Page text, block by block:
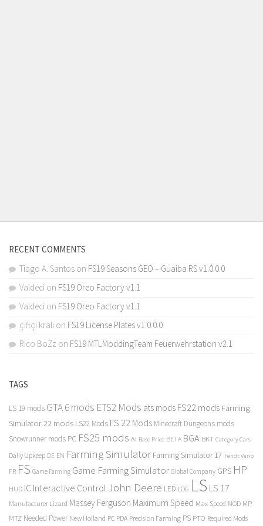
RECENT COMMENTS
Tiago A. Santos on FS19 Seasons GEO – Guaiba RS v1.0.0.0
Valdeci on FS19 Oreo Factory v1.1
Valdeci on FS19 Oreo Factory v1.1
çiftçi kralı on FS19 License Plates v1.0.0.0
Rico BoZz on FS19 MTLModdingTeam Feuerwehrstation v2.1
TAGS
LS 19 mods GTA 6 mods ETS2 Mods ats mods FS22 mods Farming
Simulator 22 mods LS22 Mods FS 22 Mods Minecraft Dungeons mods
Snowrunner mods PC FS25 mods AI Base Price BETA BGA BKT Category Cars
Daily Upkeep DE EN Farming Simulator Farming Simulator 17 Fendt Vario
FR FS Game Farming Game Farming Simulator Global Company GPS HP
HUD IC Interactive Control John Deere LED LOG LS LS 17
Manufacturer Lizard Massey Ferguson Maximum Speed Max Speed MOD MP
MTZ Needed Power New Holland PC PDA Precision Farming PS PTO Required Mods